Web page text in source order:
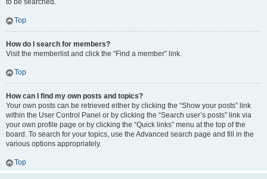
to be searched.
Top
How do I search for members?
Visit the memberlist and click the “Find a member” link.
Top
How can I find my own posts and topics?
Your own posts can be retrieved either by clicking the “Show your posts” link
within the User Control Panel or by clicking the “Search user’s posts” link via
your own profile page or by clicking the “Quick links” menu at the top of the
board. To search for your topics, use the Advanced search page and fill in the
various options appropriately.
Top